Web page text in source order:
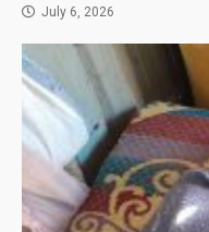
July 6, 2026